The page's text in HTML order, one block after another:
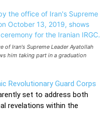
Iran's Supreme Leader Ayatollah
him taking part in a graduation
Revolutionary Guard Corps
set to address both
revelations within the